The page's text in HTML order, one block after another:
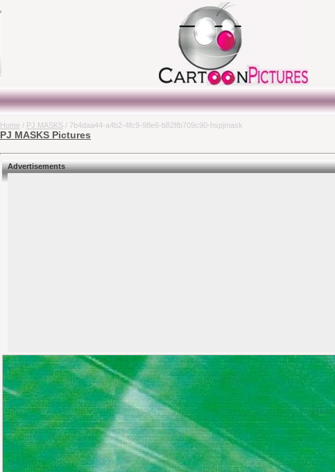
Home / PJ MASKS / 7b4daa44-a4b2-4fc9-98e6-b82ffb709c90-hspjmask
PJ MASKS Pictures
Advertisements